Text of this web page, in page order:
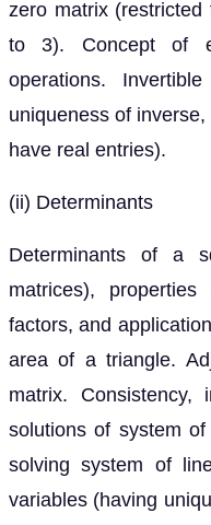
zero matrix
to 3). Concept of
operations.
uniqueness of inverse,
have real entries).
(ii) Determinants
Determinants of a
matrices),
factors, and
area of a triangle.
matrix. Consistency,
solutions of system
solving system of
variables (having